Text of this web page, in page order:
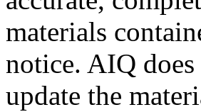
materials
notice. AIQ
update the